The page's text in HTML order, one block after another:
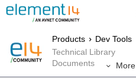
Products
Dev Tools
Technical Library
Documents
More